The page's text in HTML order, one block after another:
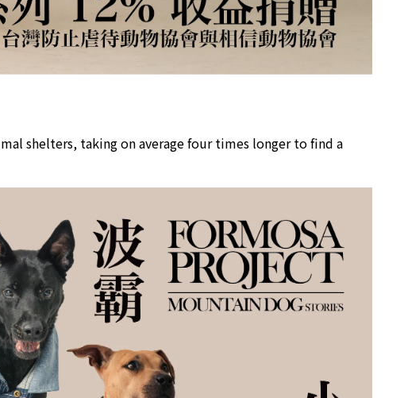
shelters, taking on average four times longer to find a